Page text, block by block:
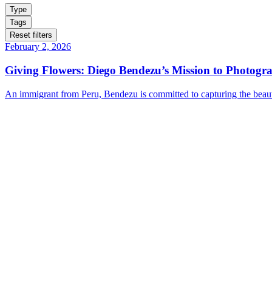
Type
Tags
Reset filters
February 2, 2026
Giving Flowers: Diego Bendezu’s Mission to
An immigrant from Peru, Bendezu is committed to capturing the